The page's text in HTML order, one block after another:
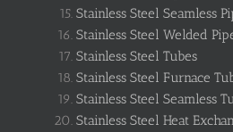
Stainless Steel Seamless
Stainless Steel Welded
Stainless Steel Tubes
Stainless Steel Furnace
Stainless Steel Seamless
Stainless Steel Heat